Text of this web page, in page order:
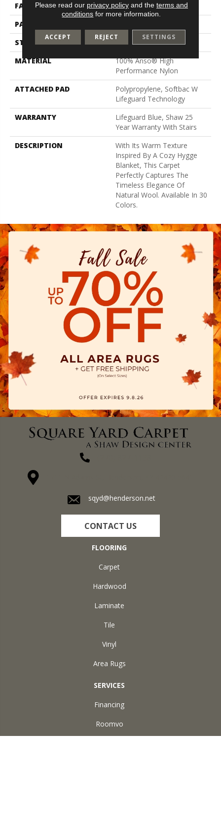
FACE WEIGHT
40 Oz/yd²
PATTERN REPEAT
STYLE
Pattern Loop
MATERIAL
100% Anso® High
Performance Nylon
ATTACHED PAD
Polypropylene, Softbac W
Lifeguard Technology
WARRANTY
Lifeguard Blue, Shaw 25
Year Warranty With Stairs
DESCRIPTION
With Its Warm Texture
Inspired By A Cozy Hygge
Blanket, This Carpet
Perfectly Captures The
Timeless Elegance Of
Natural Wool. Available In 30
Colors.
sqyd@henderson.net
CONTACT US
FLOORING
Carpet
Hardwood
Laminate
Tile
Vinyl
Area Rugs
SERVICES
Financing
Roomvo
Please read our privacy policyand the terms and
conditions for more information.
ACCEPT REJECT SETTINGS